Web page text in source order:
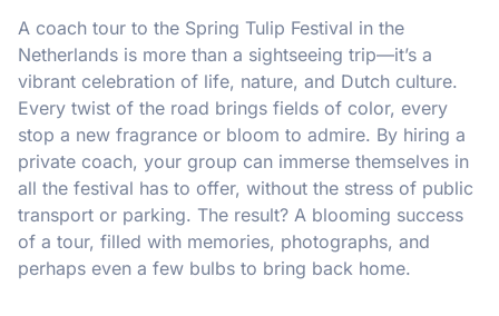
A coach tour to the Spring Tulip Festival in the
Netherlands is more than a sightseeing trip—it’s a
vibrant celebration of life, nature, and Dutch culture.
Every twist of the road brings fields of color, every
stop a new fragrance or bloom to admire. By hiring a
private coach, your group can immerse themselves in
all the festival has to offer, without the stress of public
transport or parking. The result? A blooming success
of a tour, filled with memories, photographs, and
perhaps even a few bulbs to bring back home.